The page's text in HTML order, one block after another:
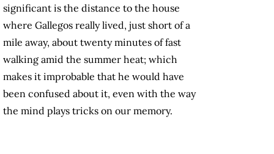
significant is the distance to the house
where Gallegos really lived, just short of a
mile away, about twenty minutes of fast
walking amid the summer heat; which
makes it improbable that he would have
been confused about it, even with the way
the mind plays tricks on our memory.